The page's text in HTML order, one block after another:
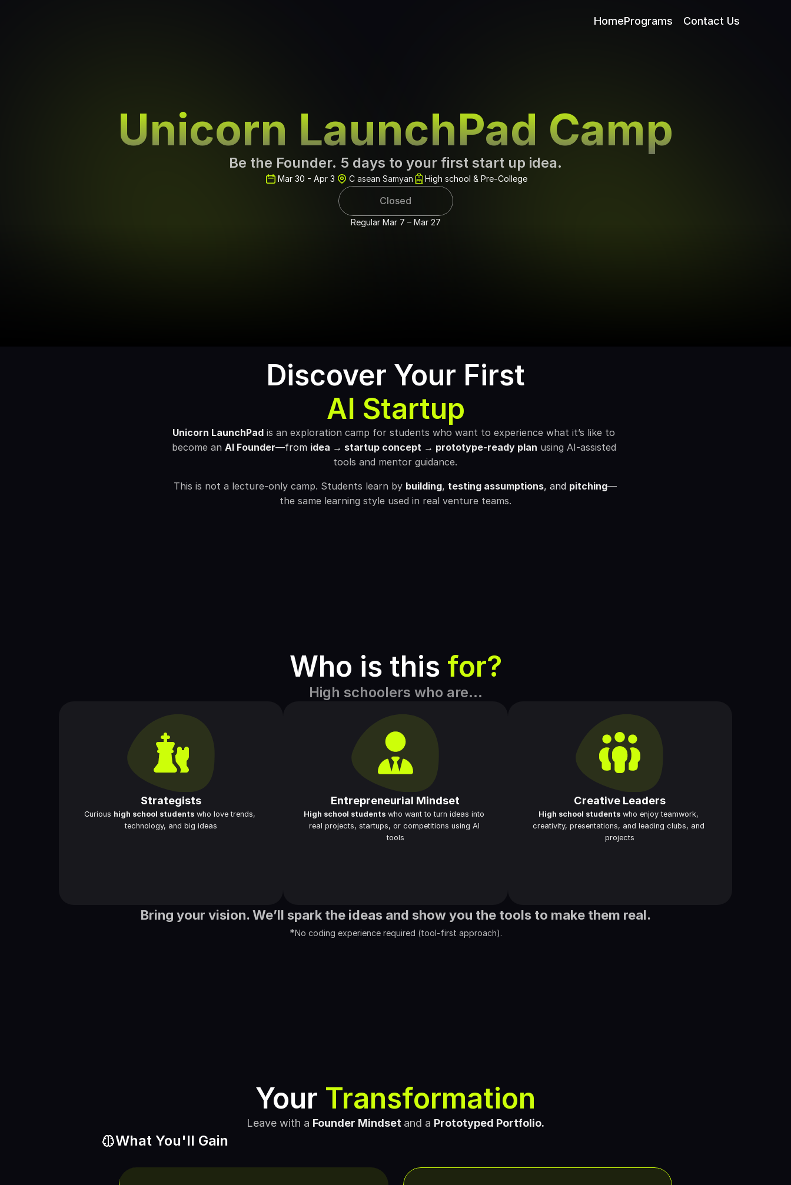
HomePrograms Contact Us
Unicorn LaunchPad Camp
Be the Founder. 5 days to your first start up idea.
Mar 30 - Apr 3 C asean Samyan High school & Pre-College
Closed
Regular Mar 7 – Mar 27
Discover Your First
AI Startup
Unicorn LaunchPad is an exploration camp for students who want to experience what it’s like to
become an AI Founder—from idea → startup concept → prototype-ready plan using AI-assisted
tools and mentor guidance.
This is not a lecture-only camp. Students learn by building, testing assumptions, and pitching—
the same learning style used in real venture teams.
Who is this for?
High schoolers who are…
Strategists
Curious high school students who love trends,
technology, and big ideas
Entrepreneurial Mindset
High school students who want to turn ideas into
real projects, startups, or competitions using AI
tools
Creative Leaders
High school students who enjoy teamwork,
creativity, presentations, and leading clubs, and
projects
Bring your vision. We’ll spark the ideas and show you the tools to make them real.
*No coding experience required (tool-first approach).
Your Transformation
Leave with a Founder Mindset and a Prototyped Portfolio.
What You'll Gain